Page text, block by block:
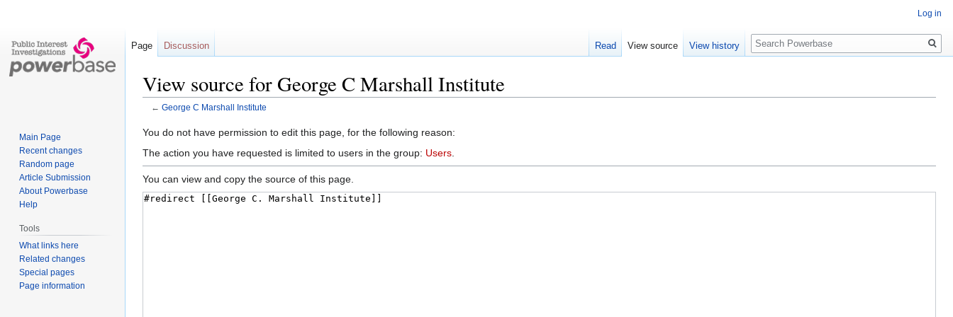
View source for George C Marshall Institute
← George C Marshall Institute
Jump
to
Jump
to
You do not have permission to edit this page, for the following reason:
The action you have requested is limited to users in the group: Users
You can view and copy the source of this page.
Log in
Page Discussion Read View source View history
Search
Main Page
Recent changes
Random page
Article Submission
About Powerbase
Help
Tools
What links here
Related changes
Special pages
Page information